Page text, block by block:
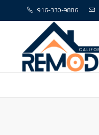
916-330-9886